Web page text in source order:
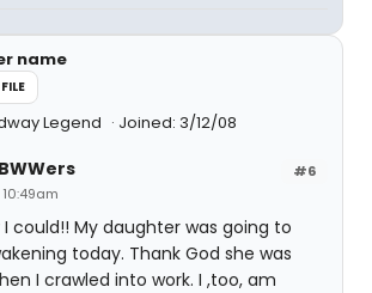
name
Legend Joined: 3/12/08
#6
I could!! My daughter was going to
today. Thank God she was
I crawled into work. I ,too, am